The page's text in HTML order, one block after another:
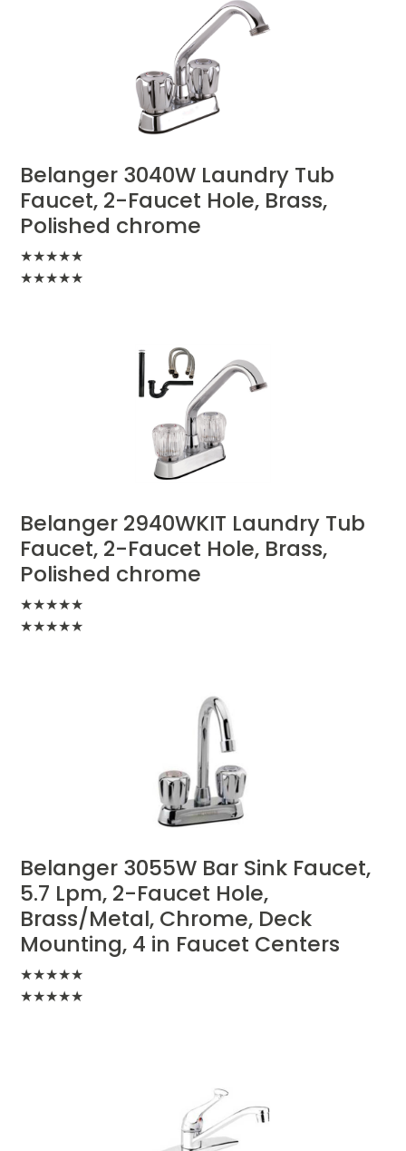
Belanger 3040W Laundry Tub
Faucet, 2-Faucet Hole, Brass,
Polished chrome
★★★★★
★★★★★
Belanger 2940WKIT Laundry Tub
Faucet, 2-Faucet Hole, Brass,
Polished chrome
★★★★★
★★★★★
Belanger 3055W Bar Sink Faucet,
5.7 Lpm, 2-Faucet Hole,
Brass/Metal, Chrome, Deck
Mounting, 4 in Faucet Centers
★★★★★
★★★★★